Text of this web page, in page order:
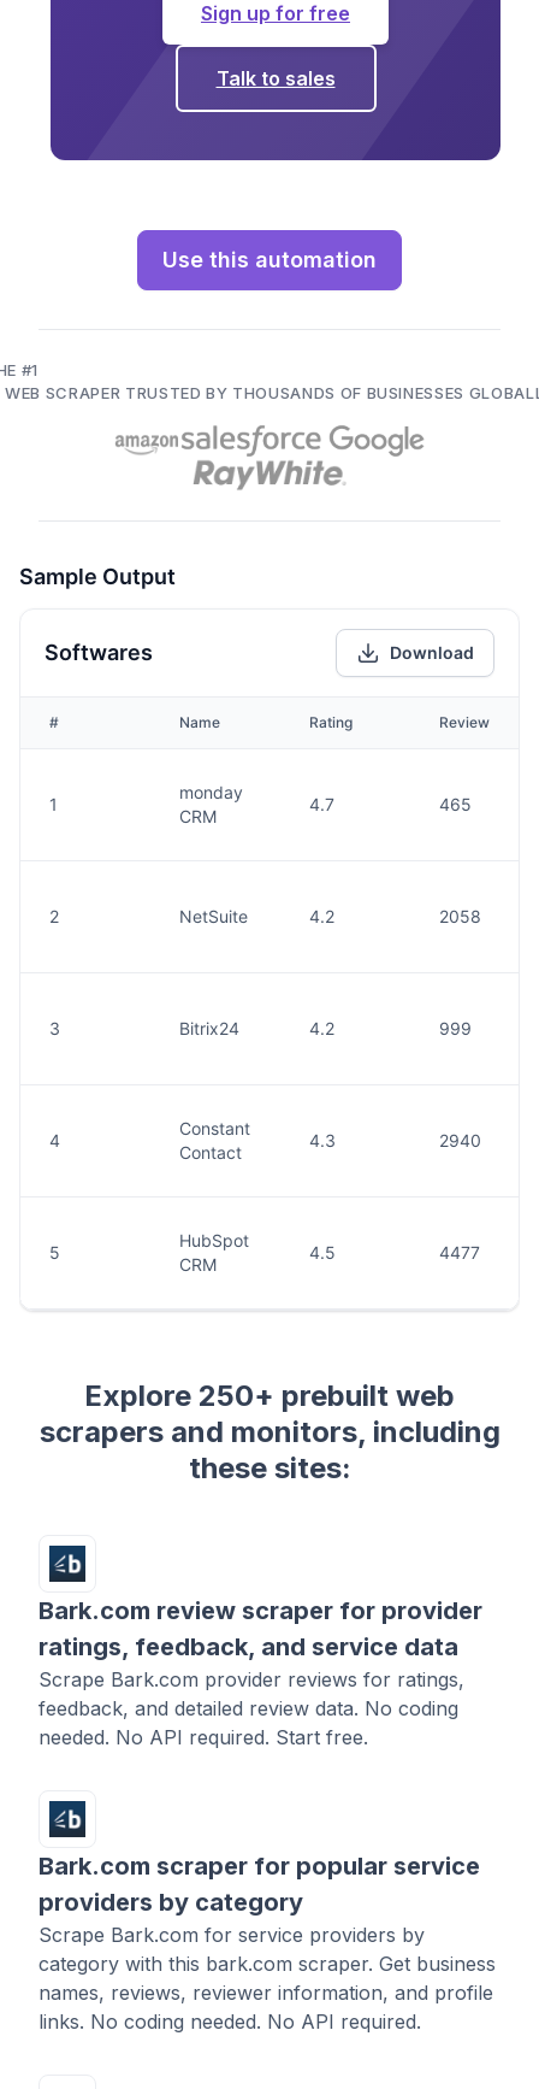
Sign up for free
Talk to sales
Use this automation
#1
WEB SCRAPER TRUSTED BY THOUSANDS OF BUSINESSES
Explore 250+ prebuilt web
scrapers and monitors, including
these sites:
Bark.com review scraper for provider
ratings, feedback, and service data
Scrape Bark.com provider reviews for ratings,
feedback, and detailed review data. No coding
needed. No API required. Start free.
Bark.com scraper for popular service
providers by category
Scrape Bark.com for service providers by
category with this bark.com scraper. Get business
names, reviews, reviewer information, and profile
links. No coding needed. No API required.